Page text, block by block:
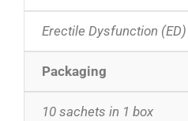
Erectile Dysfunction (ED)
Packaging
10 sachets in 1 box